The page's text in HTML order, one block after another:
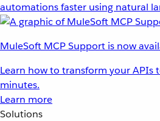
automations faster using natural
MuleSoft MCP Support is now
Learn how to transform your APIs
minutes.
Learn more
Solutions